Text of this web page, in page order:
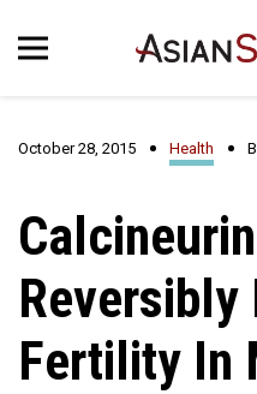
October 28, 2015 Health
Fertility In